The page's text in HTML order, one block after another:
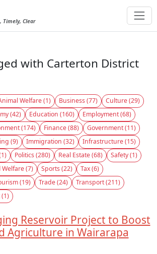
Timely, Clear
with Carterton District
Welfare (1) Business (77)
Culture (29)
(42) Education (160)
Employment (68)
(174) Finance (88)
Government (11)
(9) Immigration (32)
Infrastructure (15)
Politics (280) Real Estate (68)
Safety (1)
Welfare (7) Sports (22)
Tax (6)
(19) Trade (24)
Transport (211)
Reservoir Project to Boost
Agriculture in Wairarapa